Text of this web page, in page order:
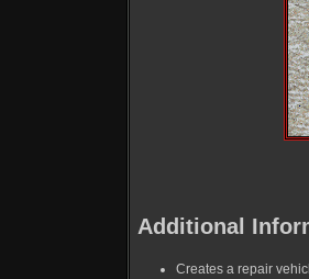
Additional
Creates a repair